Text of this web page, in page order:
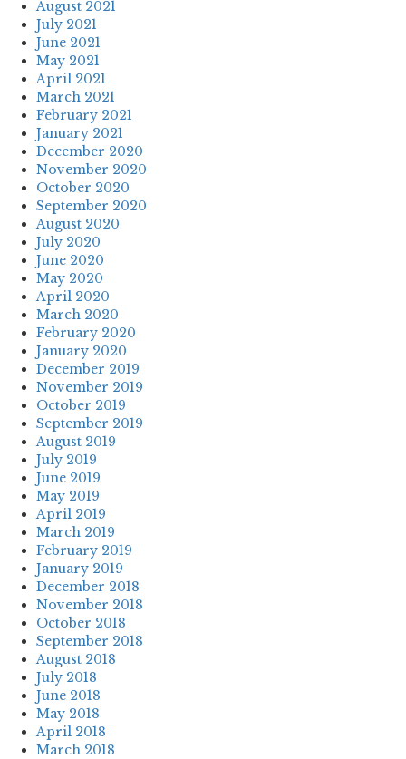
August 2021
July 2021
June 2021
May 2021
April 2021
March 2021
February 2021
January 2021
December 2020
November 2020
October 2020
September 2020
August 2020
July 2020
June 2020
May 2020
April 2020
March 2020
February 2020
January 2020
December 2019
November 2019
October 2019
September 2019
August 2019
July 2019
June 2019
May 2019
April 2019
March 2019
February 2019
January 2019
December 2018
November 2018
October 2018
September 2018
August 2018
July 2018
June 2018
May 2018
April 2018
March 2018